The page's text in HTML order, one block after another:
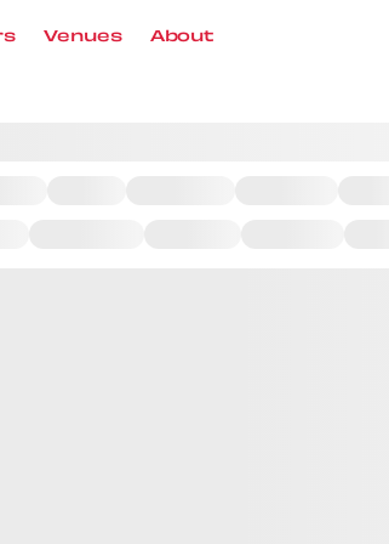
Venues About